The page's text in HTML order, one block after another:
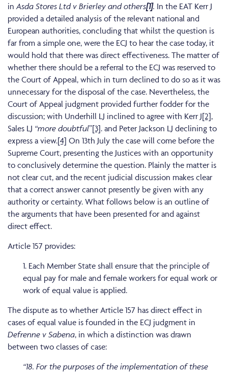
inAsda Stores Ltd v Brierley and others[1]. In the EAT Kerr J
provided a detailed analysis of the relevant national and
European authorities, concluding that whilst the question is
far from a simple one, were the ECJ to hear the case today, it
would hold that there was direct effectiveness. The matter of
whether there should be a referral to the ECJ was reserved to
the Court of Appeal, which in turn declined to do so as it was
unnecessary for the disposal of the case. Nevertheless, the
Court of Appeal judgment provided further fodder for the
discussion; with Underhill LJ inclined to agree with Kerr J[2],
Sales LJ “more doubtful”[3]. and Peter Jackson LJ declining to
express a view.[4] On 13th July the case will come before the
Supreme Court, presenting the Justices with an opportunity
to conclusively determine the question. Plainly the matter is
not clear cut, and the recent judicial discussion makes clear
that a correct answer cannot presently be given with any
authority or certainty. What follows below is an outline of
the arguments that have been presented for and against
direct effect.
Article 157 provides:
1. Each Member State shall ensure that the principle of
equal pay for male and female workers for equal work or
work of equal value is applied.
The dispute as to whether Article 157 has direct effect in
cases of equal value is founded in the ECJ judgment in
Defrenne v Sabena, in which a distinction was drawn
between two classes of case:
“18. For the purposes of the implementation of these